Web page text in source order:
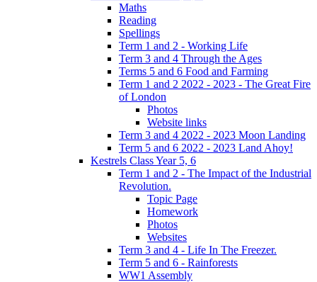
Maths
Reading
Spellings
Term 1 and 2 - Working Life
Term 3 and 4 Through the Ages
Terms 5 and 6 Food and Farming
Term 1 and 2 2022 - 2023 - The Great Fire
of London
Photos
Website links
Term 3 and 4 2022 - 2023 Moon Landing
Term 5 and 6 2022 - 2023 Land Ahoy!
Kestrels Class Year 5, 6
Term 1 and 2 - The Impact of the Industrial
Revolution.
Topic Page
Homework
Photos
Websites
Term 3 and 4 - Life In The Freezer.
Term 5 and 6 - Rainforests
WW1 Assembly